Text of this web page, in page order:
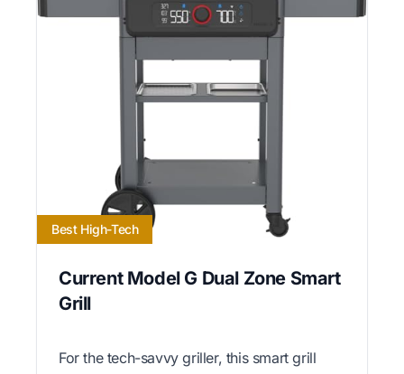
Best High-Tech
Current Model G Dual Zone Smart
Grill
For the tech-savvy griller, this smart grill